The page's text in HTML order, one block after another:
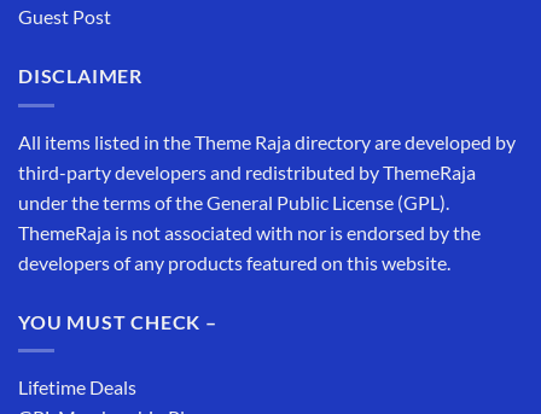
Guest Post
DISCLAIMER
All items listed in the Theme Raja directory are developed by
third-party developers and redistributed by ThemeRaja
under the terms of the General Public License (GPL).
ThemeRaja is not associated with nor is endorsed by the
developers of any products featured on this website.
YOU MUST CHECK –
Lifetime Deals